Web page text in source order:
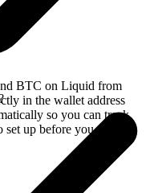
BTC on Liquid from
in the wallet address
so you can track
up before you swap.